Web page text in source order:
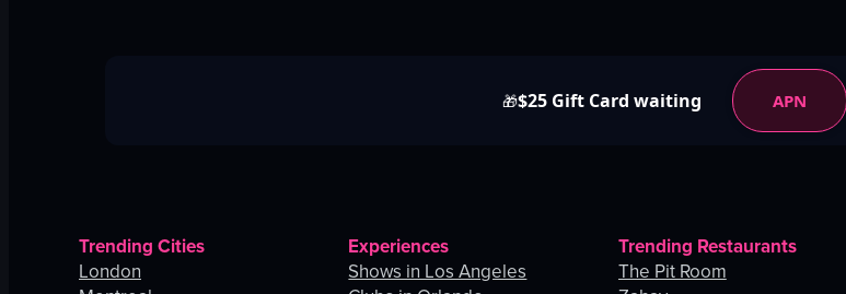
🎁$25 Gift Card waiting APN
Trending Cities
London
Experiences
Shows in Los Angeles
Trending Restaurants
The Pit Room